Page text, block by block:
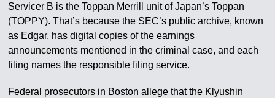
Servicer B is the Toppan Merrill unit of Japan’s Toppan
(TOPPY). That’s because the SEC’s public archive, known
as Edgar, has digital copies of the earnings
announcements mentioned in the criminal case, and each
filing names the responsible filing service.
Federal prosecutors in Boston allege that the Klyushin